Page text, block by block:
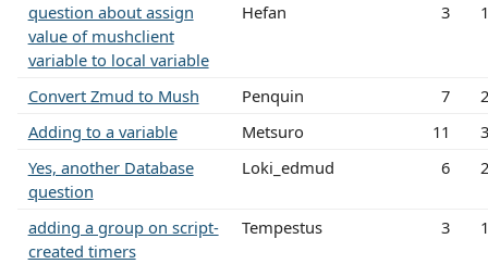
question about assign
value of mushclient
variable to local variable
Hefan 3
Convert Zmud to Mush Penquin 7
Adding to a variable
Metsuro 11
Yes, another Database
question
Loki_edmud 6
adding a group on script-
created timers
Tempestus 3